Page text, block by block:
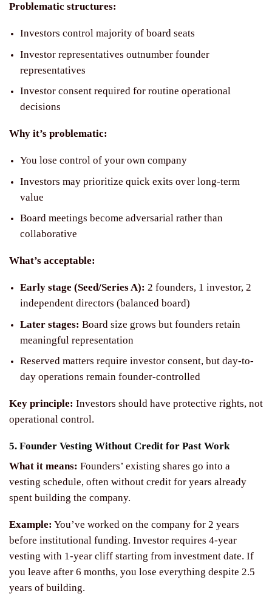
Problematic structures:
Investors control majority of board seats
Investor representatives outnumber founder
representatives
Investor consent required for routine operational
decisions
Why it’s problematic:
You lose control of your own company
Investors may prioritize quick exits over long-term
value
Board meetings become adversarial rather than
collaborative
What’s acceptable:
Early stage (Seed/Series A): 2 founders, 1 investor, 2
independent directors (balanced board)
Later stages: Board size grows but founders retain
meaningful representation
Reserved matters require investor consent, but day-to-
day operations remain founder-controlled
Key principle: Investors should have protective rights, not
operational control.
5. Founder Vesting Without Credit for Past Work
What it means: Founders’ existing shares go into a
vesting schedule, often without credit for years already
spent building the company.
Example: You’ve worked on the company for 2 years
before institutional funding. Investor requires 4-year
vesting with 1-year cliff starting from investment date. If
you leave after 6 months, you lose everything despite 2.5
years of building.